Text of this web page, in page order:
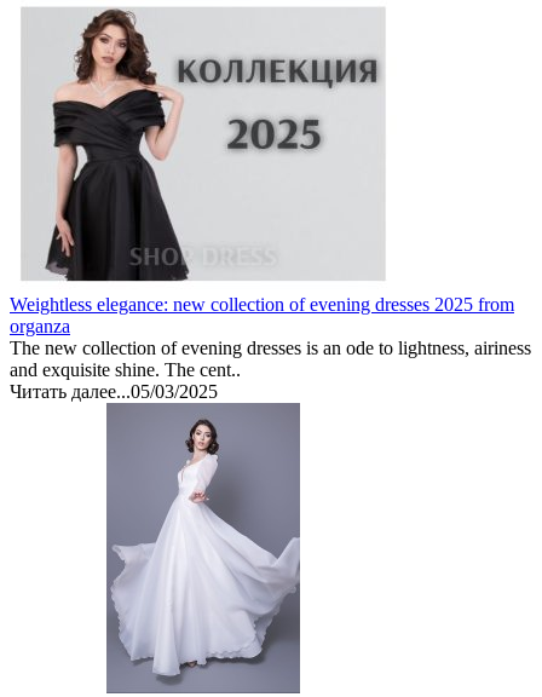
Weightless elegance: new collection of evening dresses 2025 from
organza
The new collection of evening dresses is an ode to lightness, airiness
and exquisite shine. The cent..
Читать далее...05/03/2025